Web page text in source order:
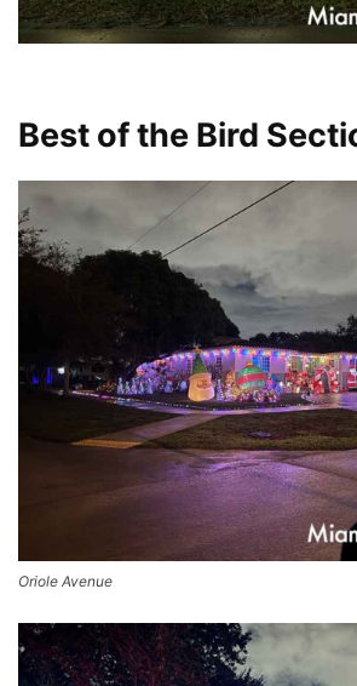
Best of the Bird
Oriole Avenue